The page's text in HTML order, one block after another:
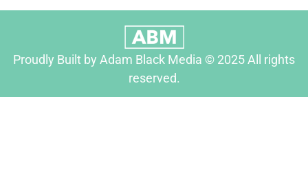
Proudly Built by Adam Black Media © 2025 All rights
reserved.